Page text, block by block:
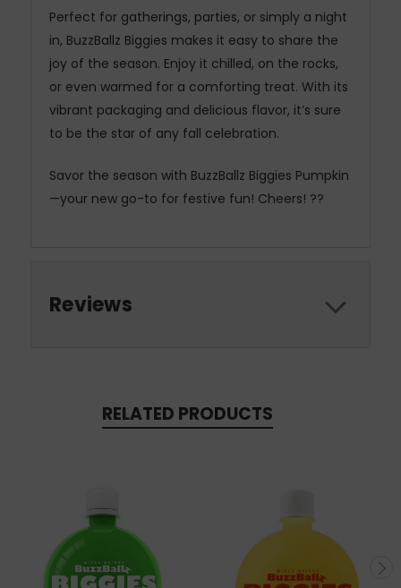
Perfect for gatherings, parties, or simply a night
in, BuzzBallz Biggies makes it easy to share the
joy of the season. Enjoy it chilled, on the rocks,
or even warmed for a comforting treat. With its
vibrant packaging and delicious flavor, it’s sure
to be the star of any fall celebration.
Savor the season with BuzzBallz Biggies Pumpkin
—your new go-to for festive fun! Cheers! ??
Reviews
RELATED PRODUCTS